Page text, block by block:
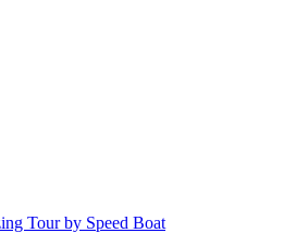
Tour by Speed Boat